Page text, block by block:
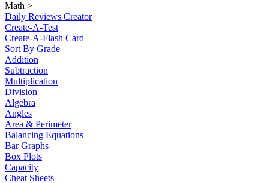
Math >
Daily Reviews Creator
Create-A-Test
Create-A-Flash Card
Sort By Grade
Addition
Subtraction
Multiplication
Division
Algebra
Angles
Area & Perimeter
Balancing Equations
Bar Graphs
Box Plots
Capacity
Cheat Sheets